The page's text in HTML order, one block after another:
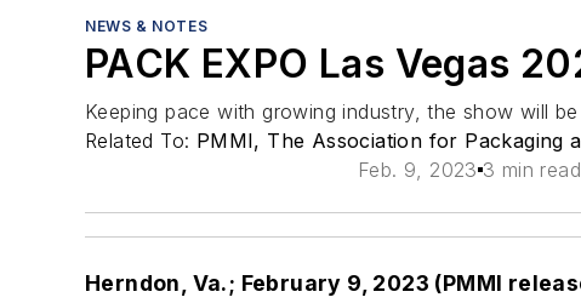
NEWS & NOTES
PACK EXPO Las Vegas
Keeping pace with growing industry, the show will
Related To: PMMI, The Association for Packaging
Feb. 9, 2023 3 min read
Herndon, Va.; February 9, 2023 (PMMI